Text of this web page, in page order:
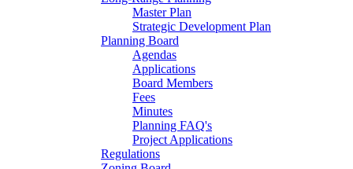
Master Plan
Strategic Development Plan
Planning Board
Agendas
Applications
Board Members
Fees
Minutes
Planning FAQ's
Project Applications
Regulations